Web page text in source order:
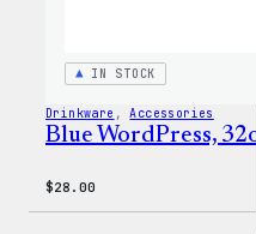
IN STOCK
Drinkware , Accessories
Blue WordPress,
$28.00